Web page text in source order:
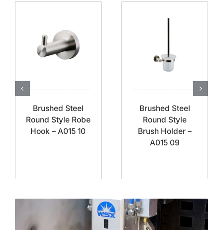
Brushed Steel
Round Style Robe
Hook – A015 10
Brushed Steel
Round Style
Brush Holder –
A015 09